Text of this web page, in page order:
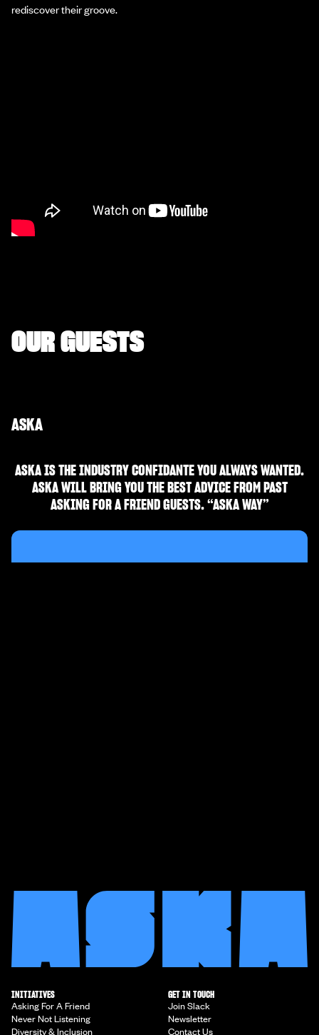
rediscover their groove.
OUR GUESTS
ASKA
ASKA IS THE INDUSTRY CONFIDANTE YOU ALWAYS WANTED.
ASKA WILL BRING YOU THE BEST ADVICE FROM PAST
ASKING FOR A FRIEND GUESTS. “ASKA WAY”
INITIATIVES
Asking For A Friend
Never Not Listening
Diversity & Inclusion
GET IN TOUCH
Join Slack
Newsletter
Contact Us